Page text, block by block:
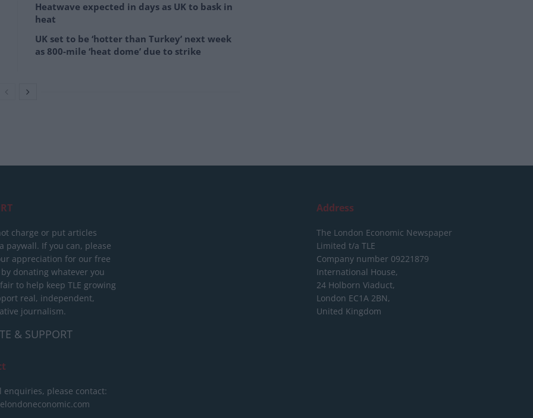
Heatwave expected in days as UK to bask in
heat
UK set to be ‘hotter than Turkey’ next week
as 800-mile ‘heat dome’ due to strike
charge or put articles
paywall. If you can, please
appreciation for our free
donating whatever you
to help keep TLE growing
real, independent,
journalism.
& SUPPORT
enquiries, please contact:
Address
The London Economic Newspaper
Limited t/a TLE
Company number 09221879
International House,
24 Holborn Viaduct,
London EC1A 2BN,
United Kingdom